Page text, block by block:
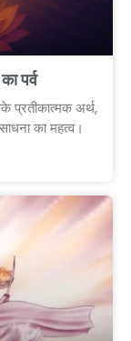
पर्व
प्रतीकात्मक अर्थ,
का महत्व।